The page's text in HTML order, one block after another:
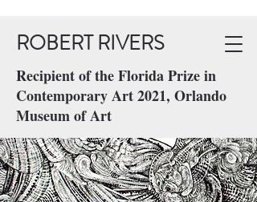
ROBERT RIVERS
Recipient of the Florida Prize in
Contemporary Art 2021, Orlando
Museum of Art